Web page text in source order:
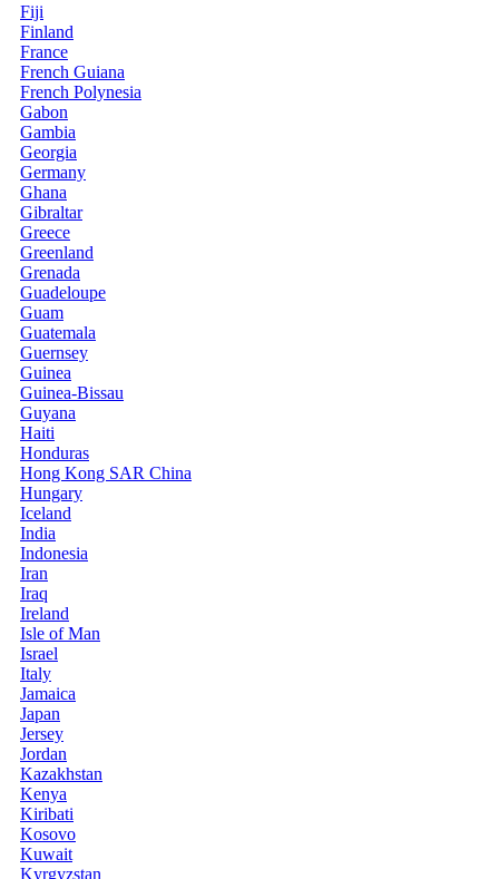
Fiji
Finland
France
French Guiana
French Polynesia
Gabon
Gambia
Georgia
Germany
Ghana
Gibraltar
Greece
Greenland
Grenada
Guadeloupe
Guam
Guatemala
Guernsey
Guinea
Guinea-Bissau
Guyana
Haiti
Honduras
Hong Kong SAR China
Hungary
Iceland
India
Indonesia
Iran
Iraq
Ireland
Isle of Man
Israel
Italy
Jamaica
Japan
Jersey
Jordan
Kazakhstan
Kenya
Kiribati
Kosovo
Kuwait
Kyrgyzstan